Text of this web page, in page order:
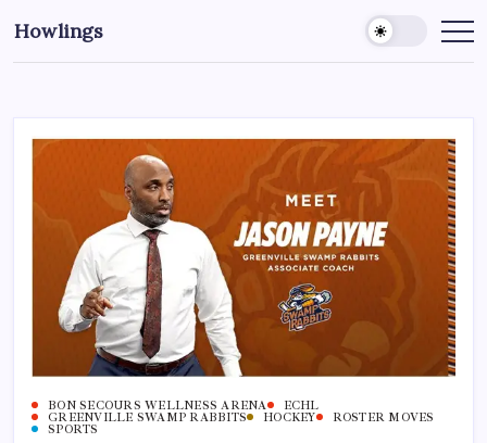
Howlings
BON SECOURS WELLNESS ARENA
ECHL
GREENVILLE SWAMP RABBITS
HOCKEY
ROSTER MOVES
SPORTS